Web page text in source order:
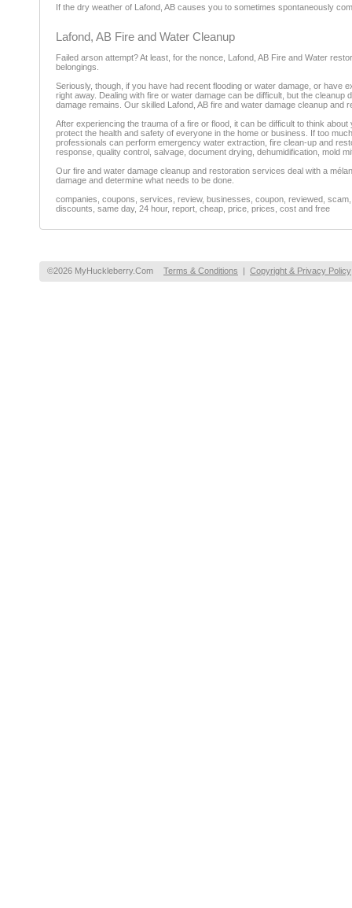
If the dry weather of Lafond, AB causes you to sometimes spontaneously
Lafond, AB Fire and Water Cleanup
Failed arson attempt? At least, for the nonce, Lafond, AB Fire and Water
belongings.
Seriously, though, if you have had recent flooding or water damage, or have
right away. Dealing with fire or water damage can be difficult, but the
damage remains. Our skilled Lafond, AB fire and water damage cleanup
After experiencing the trauma of a fire or flood, it can be difficult to think
protect the health and safety of everyone in the home or business. If too
professionals can perform emergency water extraction, fire clean-up and
response, quality control, salvage, document drying, dehumidification, mold
Our fire and water damage cleanup and restoration services deal with a
damage and determine what needs to be done.
companies, coupons, services, review, businesses, coupon, reviewed,
discounts, same day, 24 hour, report, cheap, price, prices, cost and free
©2026 MyHuckleberry.Com Terms & Conditions | Copyright & Privacy Policy